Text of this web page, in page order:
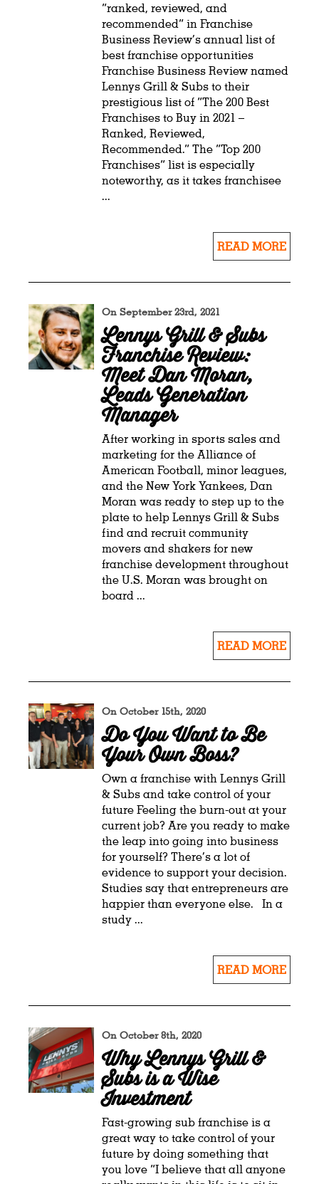
“ranked, reviewed, and
recommended” in Franchise
Business Review’s annual list of
best franchise opportunities
Franchise Business Review named
Lennys Grill & Subs to their
prestigious list of “The 200 Best
Franchises to Buy in 2021 –
Ranked, Reviewed,
Recommended.” The “Top 200
Franchises” list is especially
noteworthy, as it takes franchisee
...
READ MORE
On September 23rd, 2021
Lennys Grill & Subs
Franchise Review:
Meet Dan Moran,
Leads Generation
Manager
After working in sports sales and
marketing for the Alliance of
American Football, minor leagues,
and the New York Yankees, Dan
Moran was ready to step up to the
plate to help Lennys Grill & Subs
find and recruit community
movers and shakers for new
franchise development throughout
the U.S. Moran was brought on
board ...
READ MORE
On October 15th, 2020
Do You Want to Be
Your Own Boss?
Own a franchise with Lennys Grill
& Subs and take control of your
future Feeling the burn-out at your
current job? Are you ready to make
the leap into going into business
for yourself? There’s a lot of
evidence to support your decision.
Studies say that entrepreneurs are
happier than everyone else. In a
study ...
READ MORE
On October 8th, 2020
Why Lennys Grill &
Subs is a Wise
Investment
Fast-growing sub franchise is a
great way to take control of your
future by doing something that
you love “I believe that all anyone